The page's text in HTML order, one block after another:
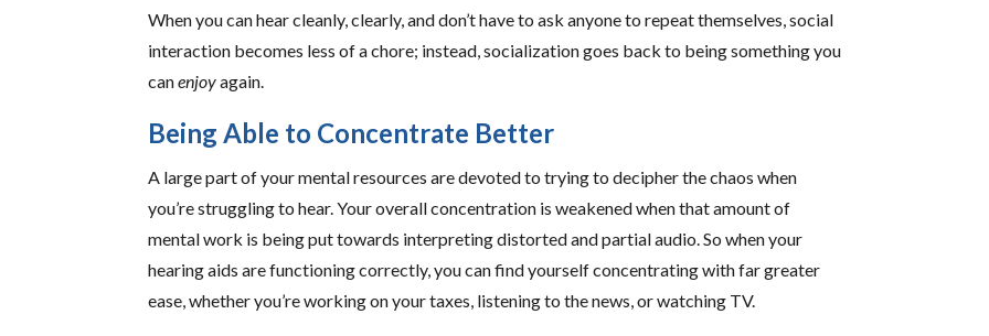
When you can hear cleanly, clearly, and don’t have to ask anyone to repeat themselves, social
interaction becomes less of a chore; instead, socialization goes back to being something you
canenjoyagain.
Being Able to Concentrate Better
A large part of your mental resources are devoted to trying to decipher the chaos when
you’re struggling to hear. Your overall concentration is weakened when that amount of
mental work is being put towards interpreting distorted and partial audio. So when your
hearing aids are functioning correctly, you can find yourself concentrating with far greater
ease, whether you’re working on your taxes, listening to the news, or watching TV.